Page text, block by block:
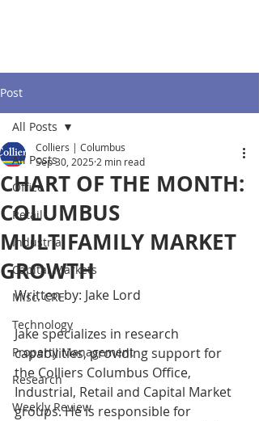
Post
All Posts
Office
Retail
Industrial
Capital Markets
Misc. CRE
Technology
Property Management
Research
Weekly Review
All Posts
CHART OF THE MONTH:
COLUMBUS
MULTIFAMILY MARKET
GROWTH
Colliers | Columbus
Sep 30, 2025 2 min read
Written by: Jake Lord
Jake specializes in research
capabilities, providing support for
the Colliers Columbus Office,
Industrial, Retail and Capital Market
groups. He is responsible for